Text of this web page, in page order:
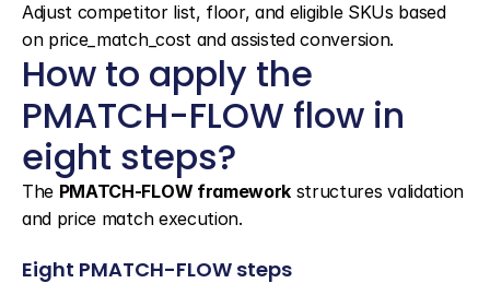
Adjust competitor list, floor, and eligible SKUs based
on price_match_cost and assisted conversion.
How to apply the
PMATCH-FLOW flow in
eight steps?
The PMATCH-FLOW framework structures validation
and price match execution.
Eight PMATCH-FLOW steps